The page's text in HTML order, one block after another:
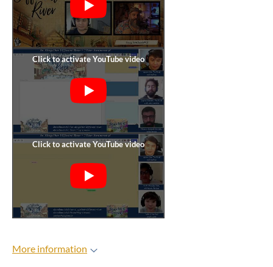
More information